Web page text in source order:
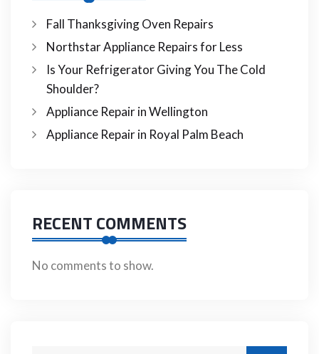
Fall Thanksgiving Oven Repairs
Northstar Appliance Repairs for Less
Is Your Refrigerator Giving You The Cold
Shoulder?
Appliance Repair in Wellington
Appliance Repair in Royal Palm Beach
RECENT COMMENTS
No comments to show.